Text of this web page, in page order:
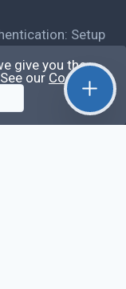
Setup
Effects,
Leaks (Tutorial
give you the
our Cookie